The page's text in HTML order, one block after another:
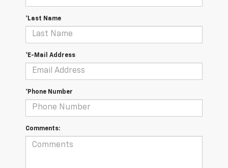
*Last Name
*E-Mail Address
*Phone Number
Comments: